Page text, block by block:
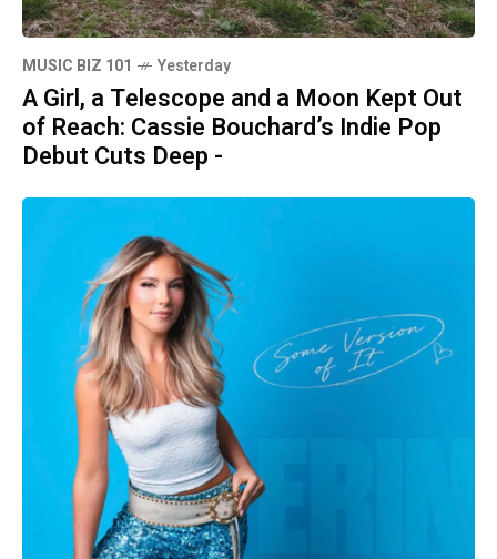
MUSIC BIZ 101 Yesterday
A Girl, a Telescope and a Moon Kept Out
of Reach: Cassie Bouchard’s Indie Pop
Debut Cuts Deep -